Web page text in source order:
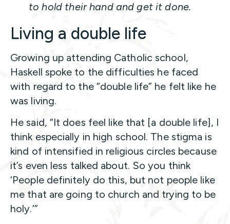
to hold their hand and get it done.
Living a double life
Growing up attending Catholic school,
Haskell spoke to the difficulties he faced
with regard to the “double life” he felt like he
was living.
He said, “It does feel like that [a double life], I
think especially in high school. The stigma is
kind of intensified in religious circles because
it’s even less talked about. So you think
‘People definitely do this, but not people like
me that are going to church and trying to be
holy.’”